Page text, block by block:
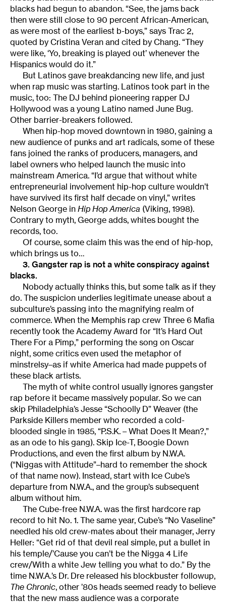
blacks had begun to abandon. “See, the jams back
then were still close to 90 percent African-American,
as were most of the earliest b-boys,” says Trac 2,
quoted by Cristina Veran and cited by Chang. “They
were like, ‘Yo, breaking is played out’ whenever the
Hispanics would do it.”
But Latinos gave breakdancing new life, and just
when rap music was starting. Latinos took part in the
music, too: The DJ behind pioneering rapper DJ
Hollywood was a young Latino named June Bug.
Other barrier-breakers followed.
When hip-hop moved downtown in 1980, gaining a
new audience of punks and art radicals, some of these
fans joined the ranks of producers, managers, and
label owners who helped launch the music into
mainstream America. “I’d argue that without white
entrepreneurial involvement hip-hop culture wouldn’t
have survived its first half decade on vinyl,” writes
Nelson George in Hip Hop America (Viking, 1998).
Contrary to myth, George adds, whites bought the
records, too.
Of course, some claim this was the end of hip-hop,
which brings us to…
3. Gangster rap is not a white conspiracy against
blacks.
Nobody actually thinks this, but some talk as if they
do. The suspicion underlies legitimate unease about a
subculture’s passing into the magnifying realm of
commerce. When the Memphis rap crew Three 6 Mafia
recently took the Academy Award for “It’s Hard Out
There For a Pimp,” performing the song on Oscar
night, some critics even used the metaphor of
minstrelsy–as if white America had made puppets of
these black artists.
The myth of white control usually ignores gangster
rap before it became massively popular. So we can
skip Philadelphia’s Jesse “Schoolly D” Weaver (the
Parkside Killers member who recorded a cold-
blooded single in 1985, “P.S.K. – What Does It Mean?,”
as an ode to his gang). Skip Ice-T, Boogie Down
Productions, and even the first album by N.W.A.
(“Niggas with Attitude”–hard to remember the shock
of that name now). Instead, start with Ice Cube’s
departure from N.W.A., and the group’s subsequent
album without him.
The Cube-free N.W.A. was the first hardcore rap
record to hit No. 1. The same year, Cube’s “No Vaseline”
needled his old crew-mates about their manager, Jerry
Heller: “Get rid of that devil real simple, put a bullet in
his temple/’Cause you can’t be the Nigga 4 Life
crew/With a white Jew telling you what to do.” By the
time N.W.A.’s Dr. Dre released his blockbuster followup,
The Chronic, other ’80s heads seemed ready to believe
that the new mass audience was a corporate